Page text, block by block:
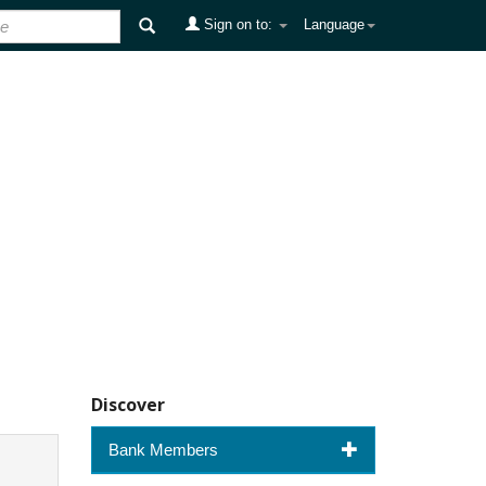
Language
Sign on to:
Discover
Bank Members